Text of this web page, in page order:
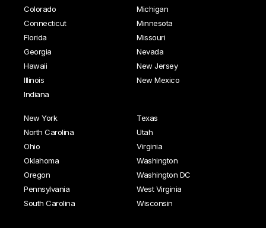
Colorado
Connecticut
Florida
Georgia
Hawaii
Illinois
Indiana
Michigan
Minnesota
Missouri
Nevada
New Jersey
New Mexico
New York
North Carolina
Ohio
Oklahoma
Oregon
Pennsylvania
South Carolina
Texas
Utah
Virginia
Washington
Washington DC
West Virginia
Wisconsin